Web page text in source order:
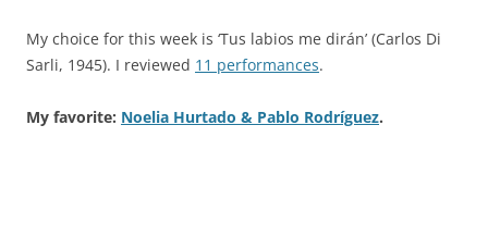
My choice for this week is ‘Tus labios me dirán’ (Carlos Di
Sarli, 1945). I reviewed 11 performances.
My favorite: Noelia Hurtado & Pablo Rodríguez.